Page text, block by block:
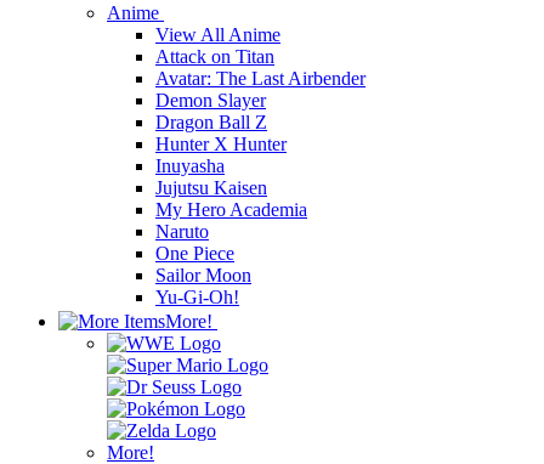
Anime
View All Anime
Attack on Titan
Avatar: The Last Airbender
Demon Slayer
Dragon Ball Z
Hunter X Hunter
Inuyasha
Jujutsu Kaisen
My Hero Academia
Naruto
One Piece
Sailor Moon
Yu-Gi-Oh!
More!
More!